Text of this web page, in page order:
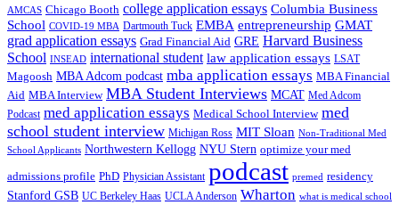
AMCAS Chicago Booth college application essays Columbia Business
School COVID-19 MBA Dartmouth Tuck EMBA entrepreneurship GMAT
grad application essays Grad Financial Aid GRE Harvard Business
School INSEAD international student law application essays LSAT
Magoosh MBA Adcom podcast mba application essays MBA Financial
Aid MBA Interview MBA Student Interviews MCAT Med Adcom
Podcast med application essays Medical School Interview med
school student interview Michigan Ross MIT Sloan Non-Traditional Med
School Applicants Northwestern Kellogg NYU Stern optimize your med
admissions profile PhD Physician Assistant podcast premed residency
Stanford GSB UC Berkeley Haas UCLA Anderson Wharton what is medical school